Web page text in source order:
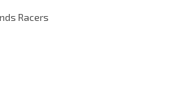
Racers